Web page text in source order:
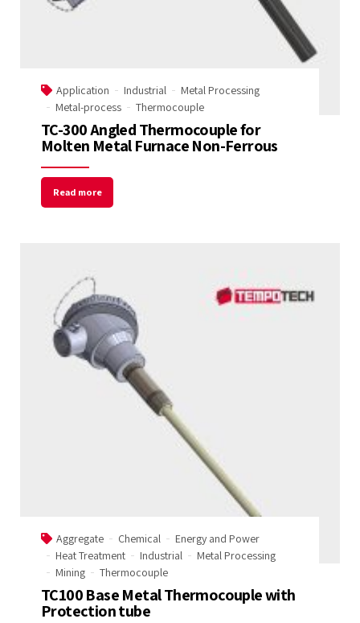
Application Industrial
Metal Processing
Metal-process
Thermocouple
TC-300 Angled Thermocouple for
Molten Metal Furnace Non-Ferrous
Read more
Aggregate Chemical
Energy and Power
Heat Treatment
Industrial
Metal Processing
Mining
Thermocouple
TC100 Base Metal Thermocouple with
Protection tube